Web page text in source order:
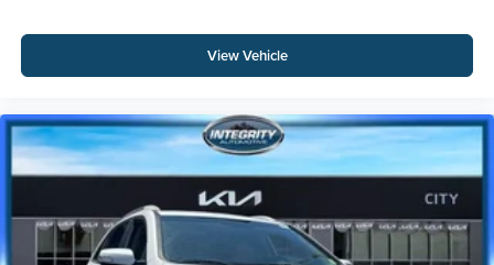
View Vehicle